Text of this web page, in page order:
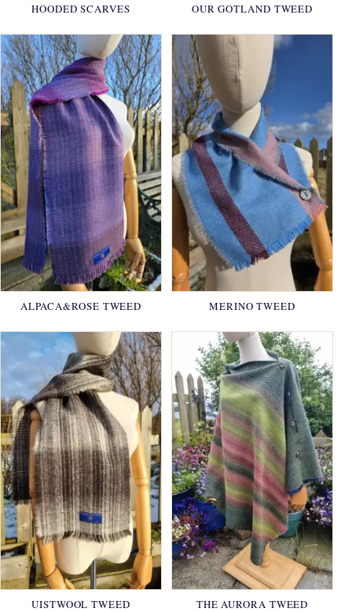
HOODED SCARVES OUR GOTLAND TWEED
ALPACA&ROSE TWEED MERINO TWEED
UISTWOOL TWEED THE AURORA TWEED